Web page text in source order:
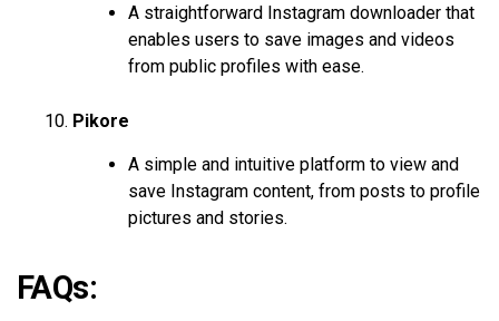
A straightforward Instagram downloader that
enables users to save images and videos
from public profiles with ease.
Pikore
A simple and intuitive platform to view and
save Instagram content, from posts to profile
pictures and stories.
FAQs: